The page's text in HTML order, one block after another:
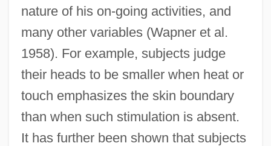
nature of his on-going activities, and
many other variables (Wapner et al.
1958). For example, subjects judge
their heads to be smaller when heat or
touch emphasizes the skin boundary
than when such stimulation is absent.
It has further been shown that subjects